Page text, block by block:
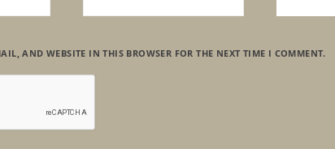
AND WEBSITE IN THIS BROWSER FOR THE NEXT TIME I COMMENT.